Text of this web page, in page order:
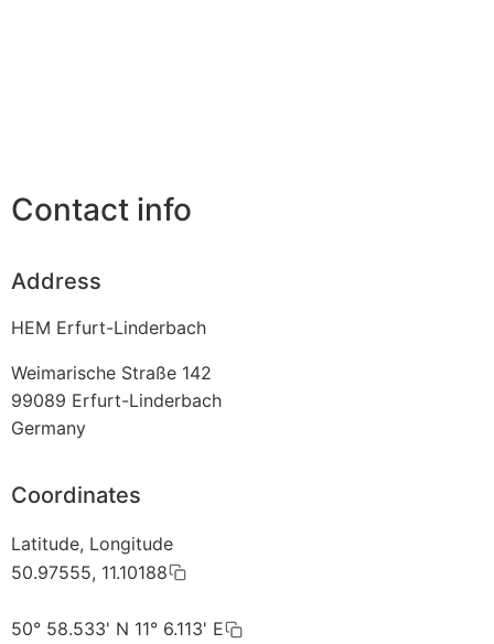
Contact info
Address
HEM Erfurt-Linderbach
Weimarische Straße 142
99089 Erfurt-Linderbach
Germany
Coordinates
Latitude, Longitude
50.97555, 11.10188
50° 58.533' N 11° 6.113' E